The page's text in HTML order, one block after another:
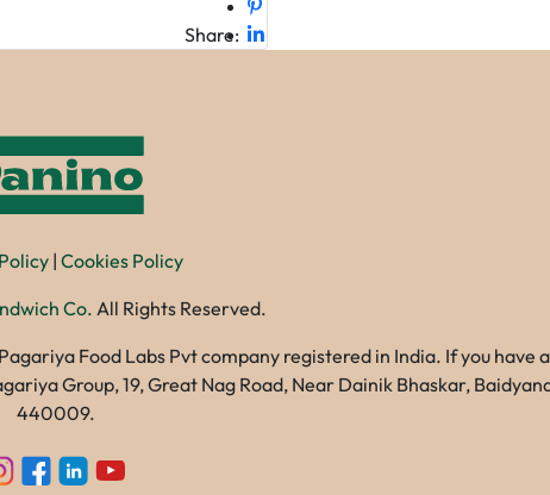
Share:
| Cookies Policy
Co.All Rights Reserved.
Food Labs Pvt company registered in India. If you have
Group, 19, Great Nag Road, Near Dainik Bhaskar,
440009.